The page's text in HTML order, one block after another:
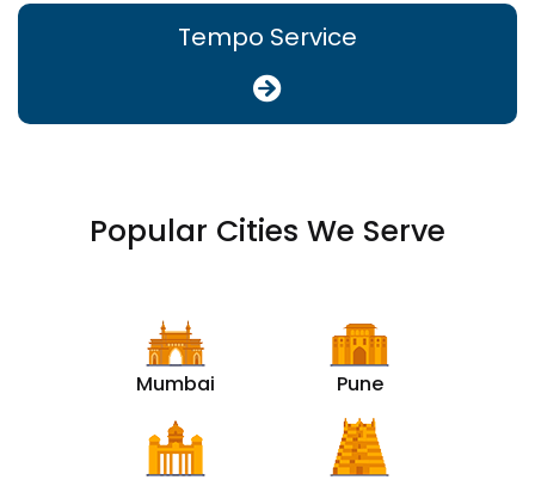
Tempo Service
Popular Cities We Serve
Mumbai Pune